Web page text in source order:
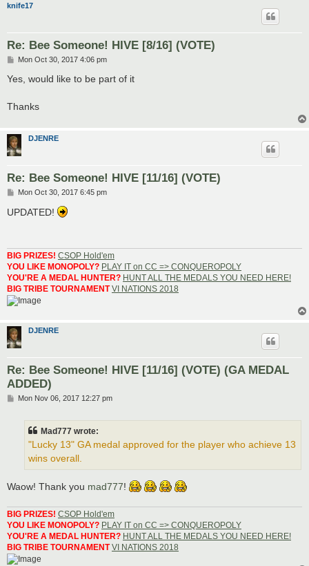
knife17
Re: Bee Someone! HIVE [8/16] (VOTE)
P
s
Mon Oct 30, 2017 4:06 pm
Yes, would like to be part of it
Thanks
DJENRE
Re: Bee Someone! HIVE [11/16] (VOTE)
P
s
t
Mon Oct 30, 2017 6:45 pm
UPDATED!
BIG PRIZES! CSOP Hold'em
YOU LIKE MONOPOLY? PLAY IT on CC => CONQUEROPOLY
YOU'RE A MEDAL HUNTER? HUNT ALL THE MEDALS YOU NEED HERE!
BIG TRIBE TOURNAMENTVI NATIONS 2018
DJENRE
Re: Bee Someone! HIVE [11/16] (VOTE) (GA MEDAL
ADDED)
PMon Nov 06, 2017 12:27 pm
Mad777 wrote:
"Lucky 13" GA medal approved for the player who achieve 13
wins overall.
Waow! Thank you mad777!
BIG PRIZES! CSOP Hold'em
YOU LIKE MONOPOLY? PLAY IT on CC => CONQUEROPOLY
YOU'RE A MEDAL HUNTER? HUNT ALL THE MEDALS YOU NEED HERE!
BIG TRIBE TOURNAMENTVI NATIONS 2018